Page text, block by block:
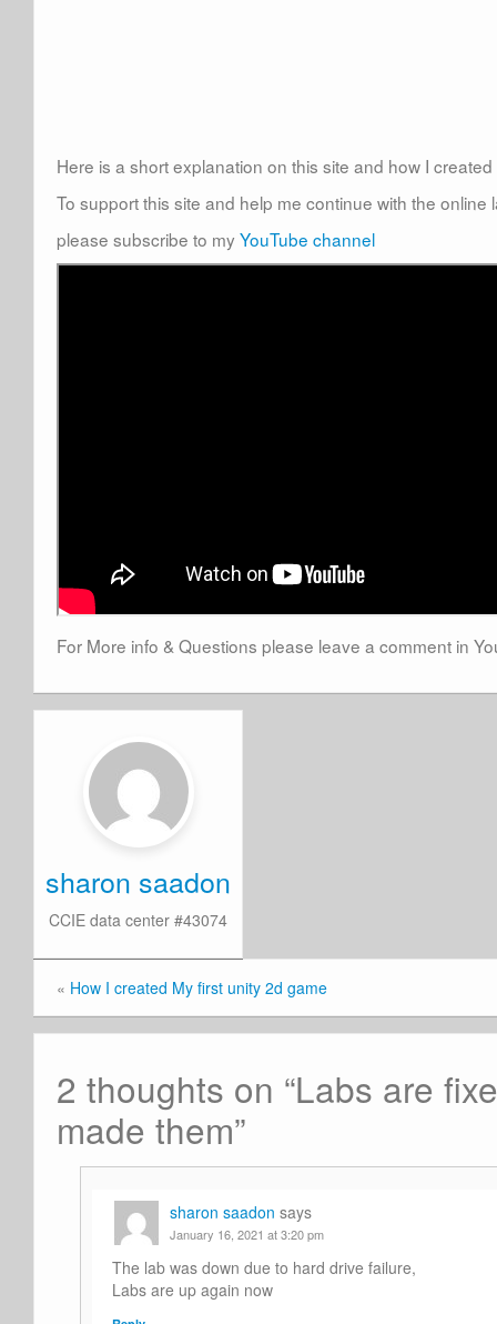
Here is a short explanation on this site and how I
To support this site and help me continue with the online
please subscribe to my YouTube channel
For More info & Questions please leave a comment in
sharon saadon
CCIE data center #43074
« How I created My first unity 2d game
2 thoughts on “Labs are
made them”
sharon saadon says
January 16, 2021 at 3:20 pm
The lab was down due to hard drive failure,
Labs are up again now